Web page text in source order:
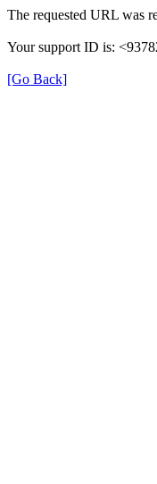
The requested URL was
Your support ID is:
[Go Back]